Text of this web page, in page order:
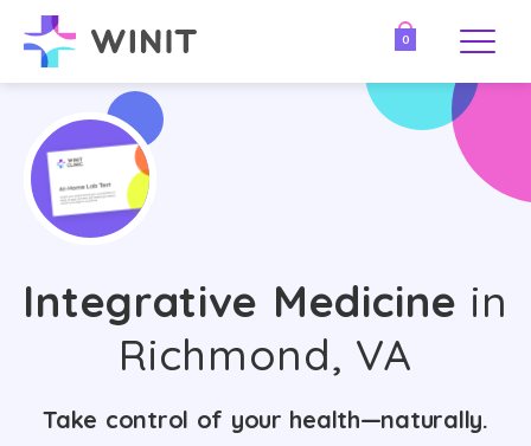
0
Integrative Medicine in
Richmond, VA
Take control of your health—naturally.